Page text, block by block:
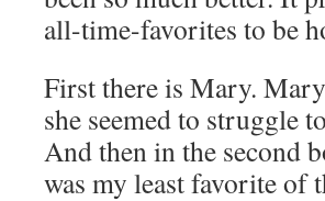
all-time-favorites to be
First there is Mary.
she seemed to struggle
And then in the second
was my least favorite of